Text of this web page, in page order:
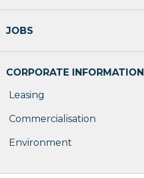
JOBS
CORPORATE INFORMATION
Leasing
Commercialisation
Environment